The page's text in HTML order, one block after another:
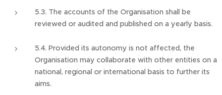
5.3. The accounts of the Organisation shall be
reviewed or audited and published on a yearly basis.
5.4. Provided its autonomy is not affected, the
Organisation may collaborate with other entities on a
national, regional or international basis to further its
aims.